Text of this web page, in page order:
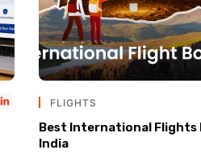
FLIGHTS
Best International Flights
India